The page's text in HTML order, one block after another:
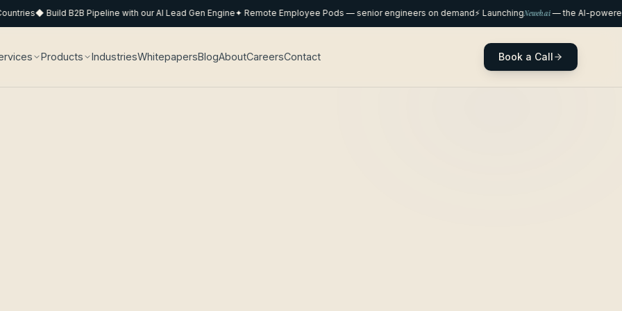
◆ Build B2B Pipeline with our AI Lead Gen Engine✦ Remote Employee Pods — senior engineers on demand⚡ LaunchingNeweb.ai— the AI-powered
Products IndustriesWhitepapersBlogAboutCareersContact Book a Call